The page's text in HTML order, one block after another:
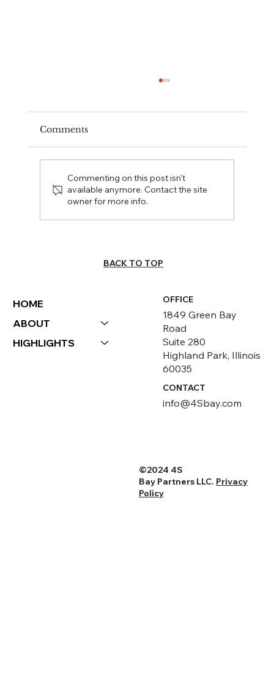
Stocker Street Creative: Community
Comments
Commenting on this post isn't
available anymore. Contact the site
owner for more info.
BACK TO TOP
OFFICE
1849 Green Bay
Road
Suite 280
Highland Park, Illinois
60035
CONTACT
info@4Sbay.com
HOME
ABOUT
HIGHLIGHTS
©2024 4S
Bay Partners LLC. Privacy
Policy